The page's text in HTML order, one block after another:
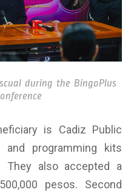
during the BingoPlus
is Cadiz Public
and programming kits
They also accepted a
pesos. Second